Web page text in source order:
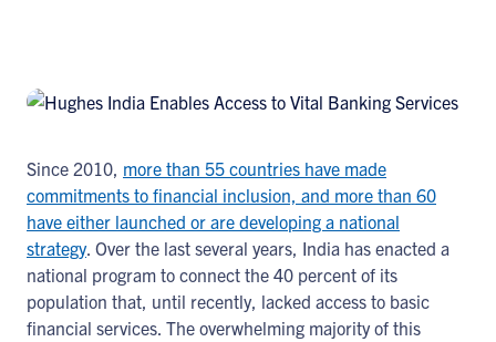
Since 2010, more than 55 countries have made
commitments to financial inclusion, and more than 60
have either launched or are developing a national
strategy. Over the last several years, India has enacted a
national program to connect the 40 percent of its
population that, until recently, lacked access to basic
financial services. The overwhelming majority of this